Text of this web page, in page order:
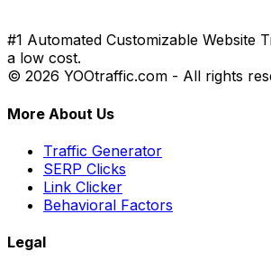
#1 Automated Customizable Website
a low cost.
© 2026 YOOtraffic.com - All rights
More About Us
Traffic Generator
SERP Clicks
Link Clicker
Behavioral Factors
Legal